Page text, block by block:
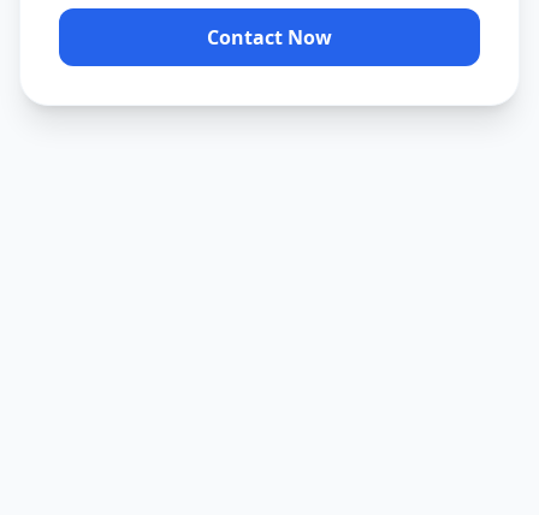
Contact Now